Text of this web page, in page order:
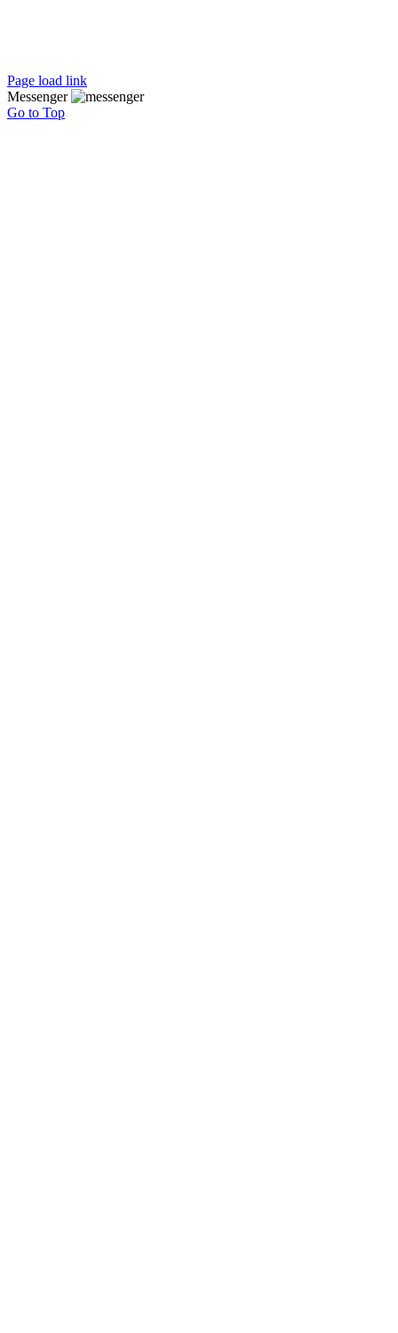
Page load link
Messenger
Go to Top